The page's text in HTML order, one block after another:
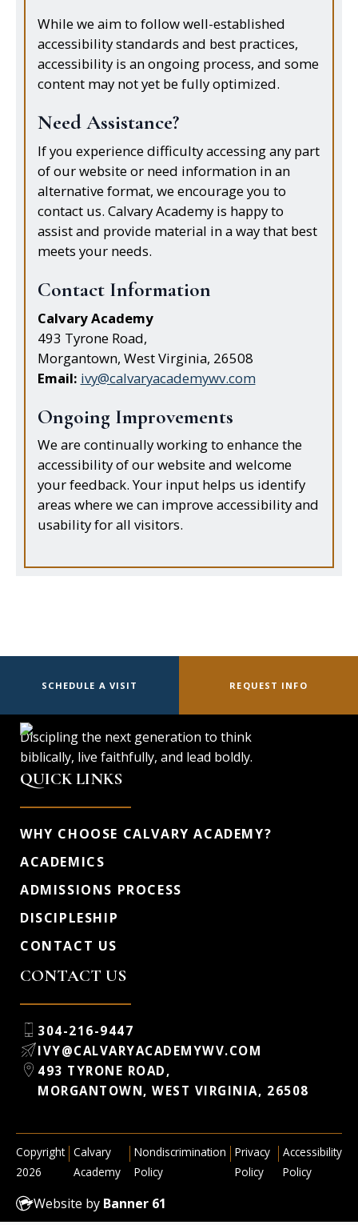
While we aim to follow well-established
accessibility standards and best practices,
accessibility is an ongoing process, and some
content may not yet be fully optimized.
Need Assistance?
If you experience difficulty accessing any part
of our website or need information in an
alternative format, we encourage you to
contact us. Calvary Academy is happy to
assist and provide material in a way that best
meets your needs.
Contact Information
Calvary Academy
493 Tyrone Road,
Morgantown, West Virginia, 26508
Email: ivy@calvaryacademywv.com
Ongoing Improvements
We are continually working to enhance the
accessibility of our website and welcome
your feedback. Your input helps us identify
areas where we can improve accessibility and
usability for all visitors.
SCHEDULE A VISIT REQUEST INFO
Discipling the next generation to think
biblically, live faithfully, and lead boldly.
QUICK LINKS
WHY CHOOSE CALVARY ACADEMY?
ACADEMICS
ADMISSIONS PROCESS
DISCIPLESHIP
CONTACT US
CONTACT US
304-216-9447
IVY@CALVARYACADEMYWV.COM
493 TYRONE ROAD,
MORGANTOWN, WEST VIRGINIA, 26508
Copyright
2026
| Calvary
Academy
| Nondiscrimination
Policy
| Privacy
Policy
| Accessibility
Policy
Website by Banner 61